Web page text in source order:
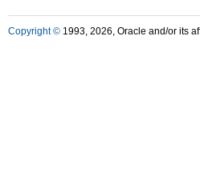
Copyright © 1993, 2026, Oracle and/or its